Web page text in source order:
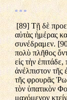
= = =
[89] Τῇ δὲ
αὐτὰς ἡμέρας
συνέδραμεν.
πολὺ πλῆθος
εἰς τὴν
ἀνέλπιστον
τῆς φρουρᾶς
τὸν ὑπατικὸν
μαχόμενον